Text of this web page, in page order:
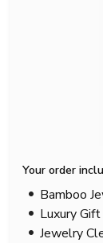
Your order
Bamboo
Luxury
Jewelry